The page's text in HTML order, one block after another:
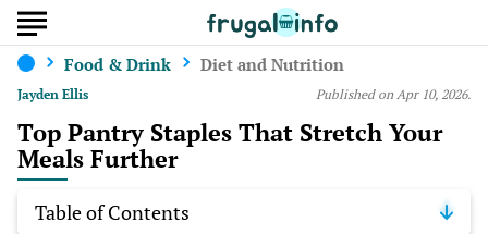
Food & Drink Diet and Nutrition
Top Pantry Staples That Stretch Your
Meals Further
Published on Apr 10, 2026.
Table of Contents
Jayden Ellis